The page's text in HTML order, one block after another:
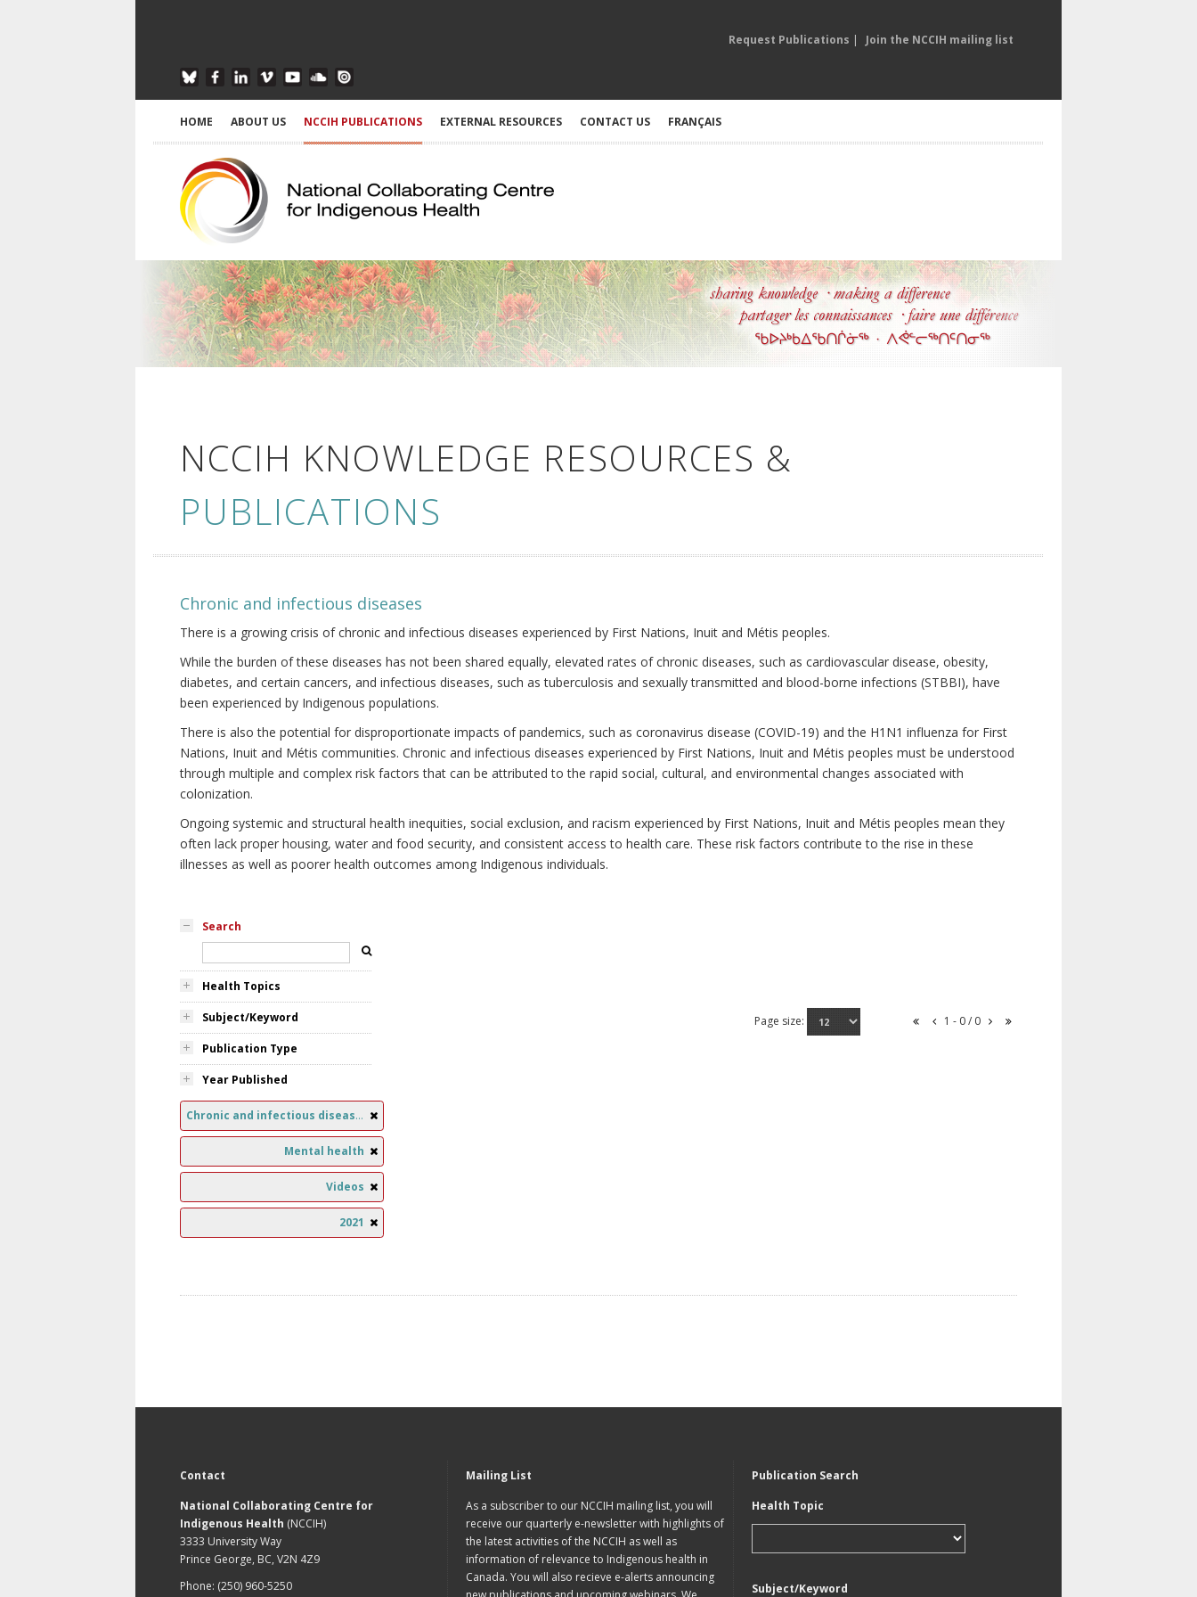
Request Publications | Join the NCCIH mailing list
HOME ABOUT US NCCIH PUBLICATIONS EXTERNAL RESOURCES CONTACT US FRANÇAIS
NCCIH KNOWLEDGE RESOURCES &
PUBLICATIONS
Chronic and infectious diseases
There is a growing crisis of chronic and infectious diseases experienced by First Nations, Inuit and Métis peoples.
While the burden of these diseases has not been shared equally, elevated rates of chronic diseases, such as cardiovascular disease, obesity,
diabetes, and certain cancers, and infectious diseases, such as tuberculosis and sexually transmitted and blood-borne infections (STBBI), have
been experienced by Indigenous populations.
There is also the potential for disproportionate impacts of pandemics, such as coronavirus disease (COVID-19) and the H1N1 influenza for First
Nations, Inuit and Métis communities. Chronic and infectious diseases experienced by First Nations, Inuit and Métis peoples must be understood
through multiple and complex risk factors that can be attributed to the rapid social, cultural, and environmental changes associated with
colonization.
Ongoing systemic and structural health inequities, social exclusion, and racism experienced by First Nations, Inuit and Métis peoples mean they
often lack proper housing, water and food security, and consistent access to health care. These risk factors contribute to the rise in these
illnesses as well as poorer health outcomes among Indigenous individuals.
Search
Health Topics
Subject/Keyword
Publication Type
Year Published
Chronic and infectious diseases
Mental health
Videos
2021
Page size: 1 - 0 / 0
Contact
National Collaborating Centre for
Indigenous Health (NCCIH)
3333 University Way
Prince George, BC, V2N 4Z9
Phone: (250) 960-5250
Mailing List
As a subscriber to our NCCIH mailing list, you will
receive our quarterly e-newsletter with highlights of
the latest activities of the NCCIH as well as
information of relevance to Indigenous health in
Canada. You will also recieve e-alerts announcing
Publication Search
Health Topic
Subject/Keyword